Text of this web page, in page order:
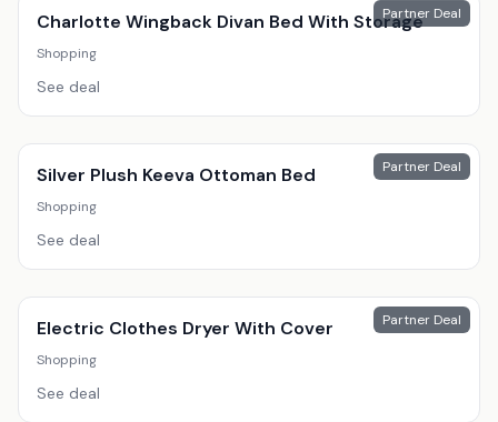
Partner Deal
Charlotte Wingback Divan Bed With Storage
Shopping
See deal
Partner Deal
Silver Plush Keeva Ottoman Bed
Shopping
See deal
Partner Deal
Electric Clothes Dryer With Cover
Shopping
See deal